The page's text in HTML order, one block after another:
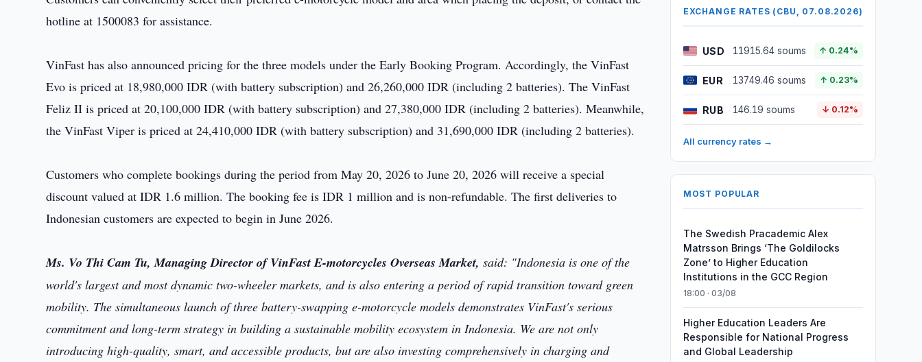
hotline at 1500083 for assistance.
VinFast has also announced pricing for the three models under the Early Booking Program. Accordingly, the VinFast
Evo is priced at 18,980,000 IDR (with battery subscription) and 26,260,000 IDR (including 2 batteries). The VinFast
Feliz II is priced at 20,100,000 IDR (with battery subscription) and 27,380,000 IDR (including 2 batteries). Meanwhile,
the VinFast Viper is priced at 24,410,000 IDR (with battery subscription) and 31,690,000 IDR (including 2 batteries).
Customers who complete bookings during the period from May 20, 2026 to June 20, 2026 will receive a special
discount valued at IDR 1.6 million. The booking fee is IDR 1 million and is non-refundable. The first deliveries to
Indonesian customers are expected to begin in June 2026.
Ms. Vo Thi Cam Tu, Managing Director of VinFast E-motorcycles Overseas Market,said: "Indonesia is one of the
world's largest and most dynamic two-wheeler markets, and is also entering a period of rapid transition toward green
mobility. The simultaneous launch of three battery-swapping e-motorcycle models demonstrates VinFast's serious
commitment and long-term strategy in building a sustainable mobility ecosystem in Indonesia. We are not only
introducing high-quality, smart, and accessible products, but are also investing comprehensively in charging and
EXCHANGE RATES (CBU, 07.08.2026)
USD 11915.64 soums ↑ 0.24%
EUR 13749.46 soums ↑ 0.23%
RUB 146.19 soums ↓ 0.12%
All currency rates →
MOST POPULAR
The Swedish Pracademic Alex
Matrsson Brings ‘The Goldilocks
Zone’ to Higher Education
Institutions in the GCC Region
18:00 · 03/08
Higher Education Leaders Are
Responsible for National Progress
and Global Leadership